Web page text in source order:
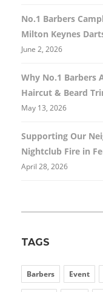
No.1 Barbers
Milton Keynes
June 2, 2026
Why No.1 Barbers
Haircut & Beard
May 13, 2026
Supporting Our
Nightclub Fire in
April 28, 2026
TAGS
Barbers Event